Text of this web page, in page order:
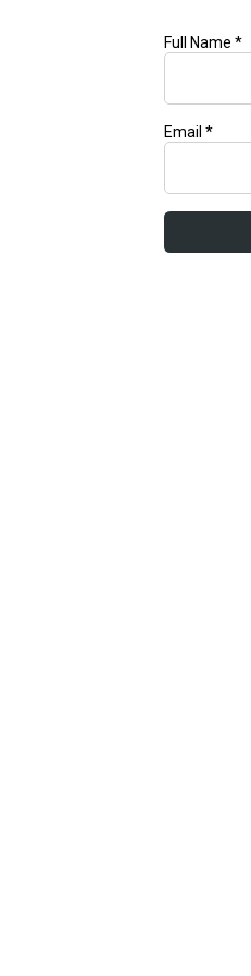
Full Name *
Email *